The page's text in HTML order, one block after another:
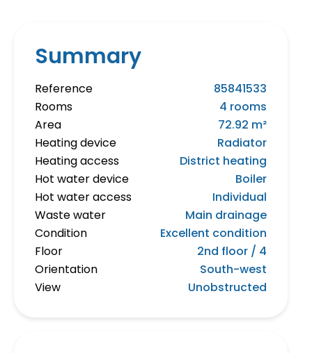
Summary
Reference
85841533
Rooms
4 rooms
Area
72.92 m²
Heating device
Radiator
Heating access
District heating
Hot water device
Boiler
Hot water access
Individual
Waste water
Main drainage
Condition
Excellent condition
Floor
2nd floor / 4
Orientation
South-west
View
Unobstructed